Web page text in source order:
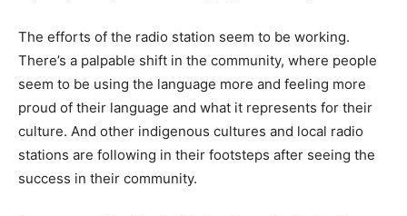
The efforts of the radio station seem to be working.
There’s a palpable shift in the community, where people
seem to be using the language more and feeling more
proud of their language and what it represents for their
culture. And other indigenous cultures and local radio
stations are following in their footsteps after seeing the
success in their community.